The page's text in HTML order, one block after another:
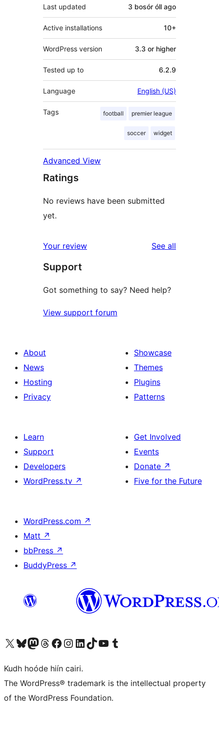
Last updated 3 bosór óll ago
Active installations 10+
WordPress version 3.3 or higher
Tested up to 6.2.9
Language English (US)
Tags football premier league
soccer widget
Advanced View
Ratings
No reviews have been submitted
yet.
Your review See all
Support
Got something to say? Need help?
View support forum
About
News
Hosting
Privacy
Showcase
Themes
Plugins
Patterns
Learn
Support
Developers
WordPress.tv ↗
Get Involved
Events
Donate ↗
Five for the Future
WordPress.com ↗
Matt ↗
bbPress ↗
BuddyPress ↗
Visit our X (formerly Twitter) account
Visit our Bluesky account
Visit our Mastodon account
Visit our Threads account
Visit our Facebook page
Visit our Instagram account
Visit our LinkedIn account
Visit our TikTok account
Visit our YouTube channel
Visit our Tumblr account
Kudh hoóde hiín cairi.
The WordPress® trademark is the intellectual property
of the WordPress Foundation.